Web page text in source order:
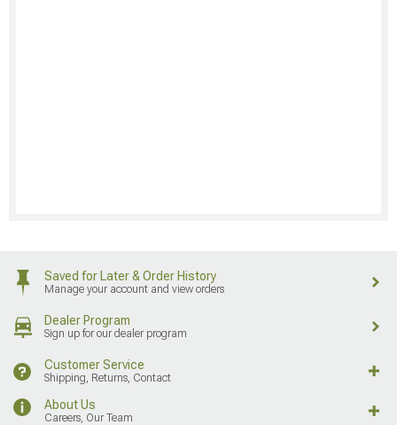
Saved for Later & Order History
Manage your account and view orders
Dealer Program
Sign up for our dealer program
Customer Service
Shipping, Returns, Contact
About Us
Careers, Our Team